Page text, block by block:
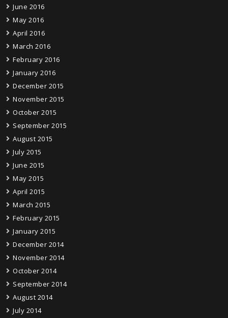
June 2016
May 2016
April 2016
March 2016
February 2016
January 2016
December 2015
November 2015
October 2015
September 2015
August 2015
July 2015
June 2015
May 2015
April 2015
March 2015
February 2015
January 2015
December 2014
November 2014
October 2014
September 2014
August 2014
July 2014